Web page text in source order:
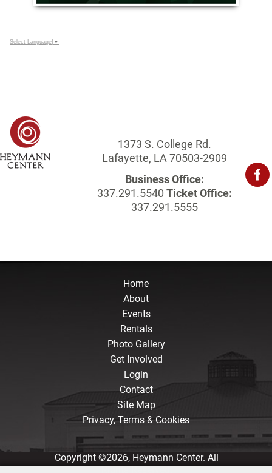
Select Language ▼
1373 S. College Rd.
Lafayette, LA 70503-2909
Business Office:
337.291.5540 Ticket Office:
337.291.5555
Home
About
Events
Rentals
Photo Gallery
Get Involved
Login
Contact
Site Map
Privacy, Terms & Cookies
Copyright ©2026, Heymann Center. All
Rights Reserved.